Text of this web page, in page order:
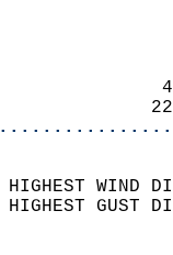
HIGHEST
HIGHEST